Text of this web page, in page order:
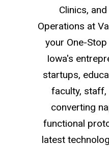
Clinics,
Operations at
your One-
Iowa's
startups,
faculty,
converting
functional
latest